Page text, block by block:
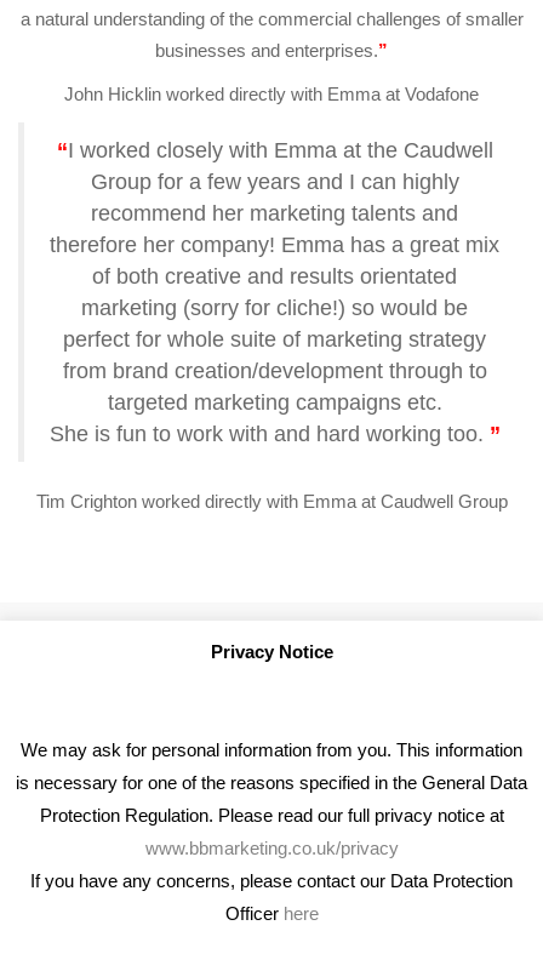
a natural understanding of the commercial challenges of smaller
businesses and enterprises.”
John Hicklin worked directly with Emma at Vodafone
“I worked closely with Emma at the Caudwell
Group for a few years and I can highly
recommend her marketing talents and
therefore her company! Emma has a great mix
of both creative and results orientated
marketing (sorry for cliche!) so would be
perfect for whole suite of marketing strategy
from brand creation/development through to
targeted marketing campaigns etc.
She is fun to work with and hard working too. ”
Tim Crighton worked directly with Emma at Caudwell Group
Privacy Notice
We may ask for personal information from you. This information
is necessary for one of the reasons specified in the General Data
Protection Regulation. Please read our full privacy notice at
www.bbmarketing.co.uk/privacy
If you have any concerns, please contact our Data Protection
Officer here